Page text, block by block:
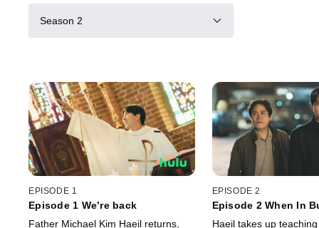
Season 2
EPISODE 1
Episode 1 We’re back
Father Michael Kim Haeil returns,
EPISODE 2
Episode 2 When In
Haeil takes up